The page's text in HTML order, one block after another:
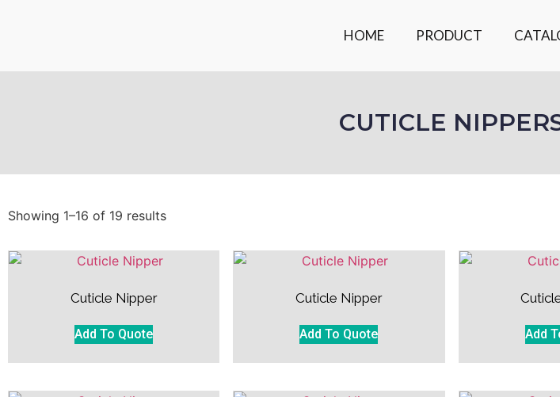
HOME PRODUCT
CUTICLE
Showing 1–16 of 19 results
Cuticle Nipper
Add To Quote
Cuticle Nipper
Add To Quote Add